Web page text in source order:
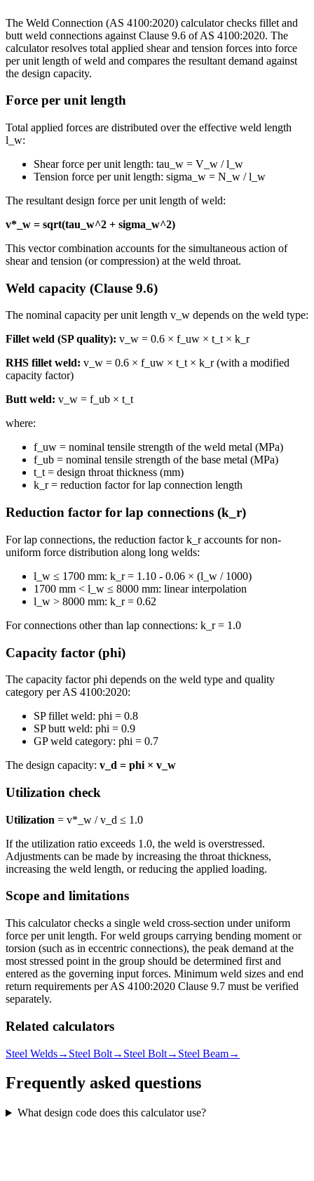
The Weld Connection (AS 4100:2020) calculator checks fillet and
butt weld connections against Clause 9.6 of AS 4100:2020. The
calculator resolves total applied shear and tension forces into force
per unit length of weld and compares the resultant demand against
the design capacity.
Force per unit length
Total applied forces are distributed over the effective weld length
l_w:
Shear force per unit length: tau_w = V_w / l_w
Tension force per unit length: sigma_w = N_w / l_w
The resultant design force per unit length of weld:
v*_w = sqrt(tau_w^2 + sigma_w^2)
This vector combination accounts for the simultaneous action of
shear and tension (or compression) at the weld throat.
Weld capacity (Clause 9.6)
The nominal capacity per unit length v_w depends on the weld type:
Fillet weld (SP quality): v_w = 0.6 × f_uw × t_t × k_r
RHS fillet weld: v_w = 0.6 × f_uw × t_t × k_r (with a modified
capacity factor)
Butt weld: v_w = f_ub × t_t
where:
f_uw = nominal tensile strength of the weld metal (MPa)
f_ub = nominal tensile strength of the base metal (MPa)
t_t = design throat thickness (mm)
k_r = reduction factor for lap connection length
Reduction factor for lap connections (k_r)
For lap connections, the reduction factor k_r accounts for non-
uniform force distribution along long welds:
l_w ≤ 1700 mm: k_r = 1.10 - 0.06 × (l_w / 1000)
1700 mm < l_w ≤ 8000 mm: linear interpolation
l_w > 8000 mm: k_r = 0.62
For connections other than lap connections: k_r = 1.0
Capacity factor (phi)
The capacity factor phi depends on the weld type and quality
category per AS 4100:2020:
SP fillet weld: phi = 0.8
SP butt weld: phi = 0.9
GP weld category: phi = 0.7
The design capacity: v_d = phi × v_w
Utilization check
Utilization = v*_w / v_d ≤ 1.0
If the utilization ratio exceeds 1.0, the weld is overstressed.
Adjustments can be made by increasing the throat thickness,
increasing the weld length, or reducing the applied loading.
Scope and limitations
This calculator checks a single weld cross-section under uniform
force per unit length. For weld groups carrying bending moment or
torsion (such as in eccentric connections), the peak demand at the
most stressed point in the group should be determined first and
entered as the governing input forces. Minimum weld sizes and end
return requirements per AS 4100:2020 Clause 9.7 must be verified
separately.
Related calculators
Steel Welds→ Steel Bolt→ Steel Bolt→ Steel Beam→
Frequently asked questions
What design code does this calculator use?